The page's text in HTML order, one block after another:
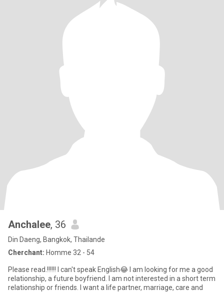
Anchalee, 36
Din Daeng, Bangkok, Thailande
Cherchant: Homme 32 - 54
Please read.!!!!!! I can't speak English😂 I am looking for me a good
relationship, a future boyfriend. I am not interested in a short term
relationship or friends. I want a life partner, marriage, care and